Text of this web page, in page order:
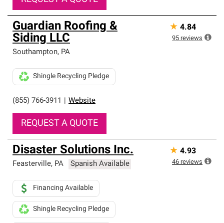
Guardian Roofing &
Siding LLC
Southampton, PA
(855) 766-3911 Website
Shingle Recycling Pledge
REQUEST A QUOTE
★ 4.84
95 reviews
Disaster Solutions Inc.
Feasterville, PA Spanish Available
Financing Available
Shingle Recycling Pledge
★ 4.93
46 reviews